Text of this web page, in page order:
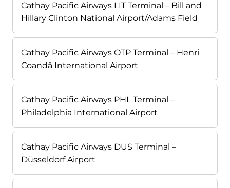
Cathay Pacific Airways LIT Terminal – Bill and
Hillary Clinton National Airport/Adams Field
Cathay Pacific Airways OTP Terminal – Henri
Coandă International Airport
Cathay Pacific Airways PHL Terminal –
Philadelphia International Airport
Cathay Pacific Airways DUS Terminal –
Düsseldorf Airport